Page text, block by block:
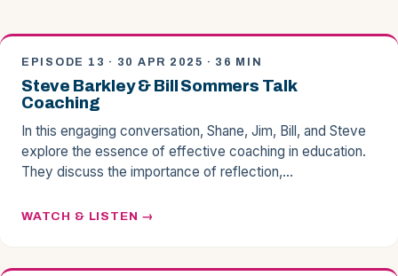
EPISODE 13 · 30 APR 2025 · 36 MIN
Steve Barkley & Bill Sommers Talk
Coaching
In this engaging conversation, Shane, Jim, Bill, and Steve
explore the essence of effective coaching in education.
They discuss the importance of reflection,…
WATCH & LISTEN